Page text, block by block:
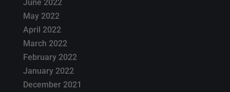
June 2022
May 2022
April 2022
March 2022
February 2022
January 2022
December 2021